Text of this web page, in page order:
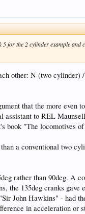
5 for the 2 cylinder example
other: N (two
that the more even
to REL
book "The locomotives
a conventional two
rather than 90deg. A
135deg cranks gave
John Hawkins" - had
in acceleration or